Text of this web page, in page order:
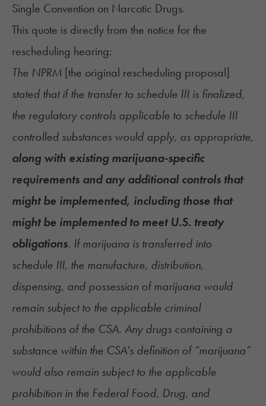
Single Convention on Narcotic Drugs.
This quote is directly from the notice for the
rescheduling hearing:
The NPRM [the original rescheduling proposal]
stated that if the transfer to schedule III is finalized,
the regulatory controls applicable to schedule III
controlled substances would apply, as appropriate,
along with existing marijuana-specific
requirements and any additional controls that
might be implemented, including those that
might be implemented to meet U.S. treaty
obligations. If marijuana is transferred into
schedule III, the manufacture, distribution,
dispensing, and possession of marijuana would
remain subject to the applicable criminal
prohibitions of the CSA. Any drugs containing a
substance within the CSA's definition of “marijuana”
would also remain subject to the applicable
prohibition in the Federal Food, Drug, and